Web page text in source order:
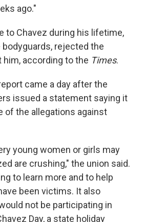
ago."
to Chavez during his lifetime,
rejected the
him, according to the Times.
came a day after the
issued a statement saying it
of the allegations against
young women or girls may
are crushing," the union said.
to learn more and to help
been victims. It also
not be participating in
Day, a state holiday